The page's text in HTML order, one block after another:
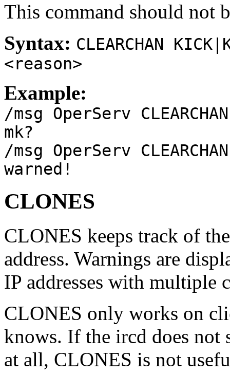
This command should not
Syntax: CLEARCHAN
<reason>
Example:
/msg OperServ
mk?
/msg OperServ
warned!
CLONES
CLONES keeps track of
address. Warnings are
IP addresses with multiple
CLONES only works on
knows. If the ircd does not
at all, CLONES is not